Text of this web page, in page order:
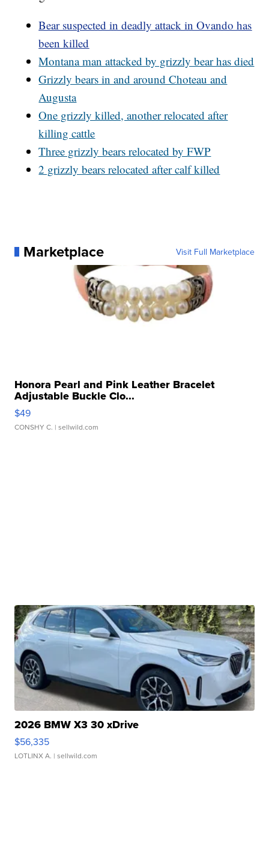
Bear suspected in deadly attack in Ovando has
been killed
Montana man attacked by grizzly bear has died
Grizzly bears in and around Choteau and
Augusta
One grizzly killed, another relocated after
killing cattle
Three grizzly bears relocated by FWP
2 grizzly bears relocated after calf killed
Marketplace Visit Full Marketplace
Honora Pearl and Pink Leather Bracelet
Adjustable Buckle Clo...
$49
CONSHY C. | sellwild.com
2026 BMW X3 30 xDrive
$56,335
LOTLINX A. | sellwild.com